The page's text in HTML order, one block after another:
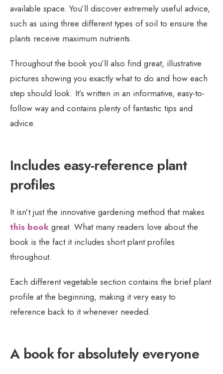
available space. You’ll discover extremely useful advice,
such as using three different types of soil to ensure the
plants receive maximum nutrients.
Throughout the book you’ll also find great, illustrative
pictures showing you exactly what to do and how each
step should look. It’s written in an informative, easy-to-
follow way and contains plenty of fantastic tips and
advice.
Includes easy-reference plant
profiles
It isn’t just the innovative gardening method that makes
this book great. What many readers love about the
book is the fact it includes short plant profiles
throughout.
Each different vegetable section contains the brief plant
profile at the beginning, making it very easy to
reference back to it whenever needed.
A book for absolutely everyone